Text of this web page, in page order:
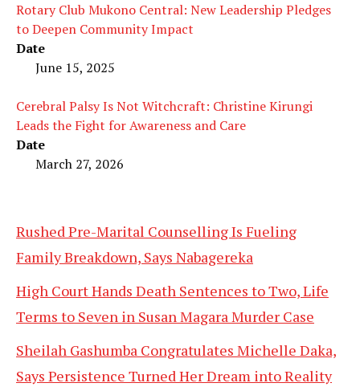
Rotary Club Mukono Central: New Leadership Pledges
to Deepen Community Impact
Date
June 15, 2025
Cerebral Palsy Is Not Witchcraft: Christine Kirungi
Leads the Fight for Awareness and Care
Date
March 27, 2026
Rushed Pre-Marital Counselling Is Fueling
Family Breakdown, Says Nabagereka
High Court Hands Death Sentences to Two, Life
Terms to Seven in Susan Magara Murder Case
Sheilah Gashumba Congratulates Michelle Daka,
Says Persistence Turned Her Dream into Reality